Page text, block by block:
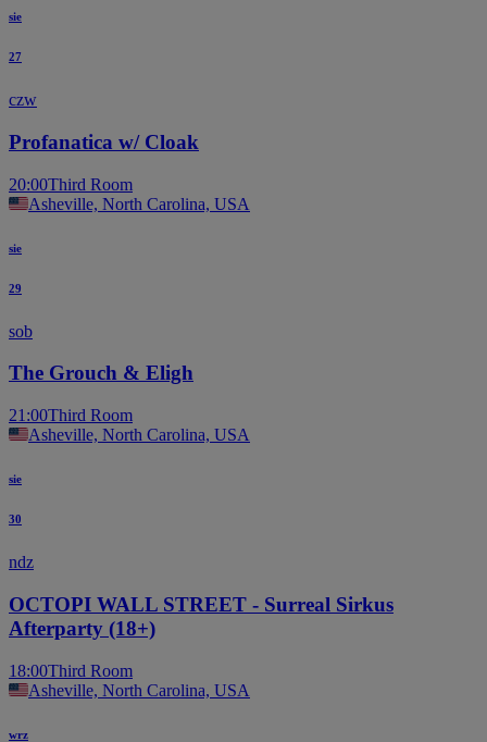
sie
27
czw
Profanatica w/ Cloak
20:00Third Room
Asheville, North Carolina, USA
sie
29
sob
The Grouch & Eligh
21:00Third Room
Asheville, North Carolina, USA
sie
30
ndz
OCTOPI WALL STREET - Surreal Sirkus
Afterparty (18+)
18:00Third Room
Asheville, North Carolina, USA
wrz